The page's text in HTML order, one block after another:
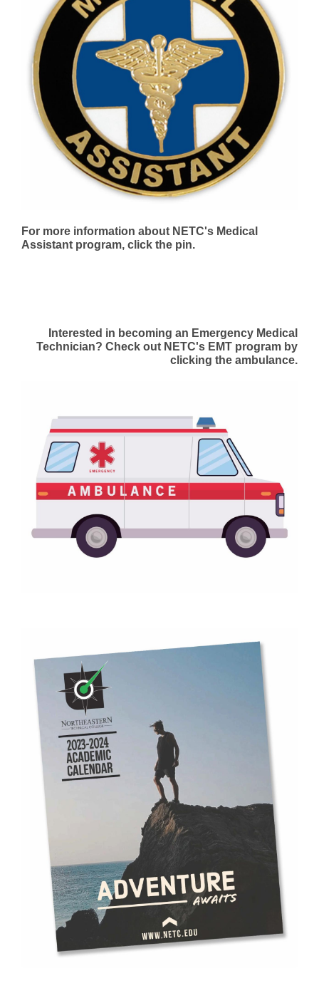
For more information about NETC's Medical
Assistant program, click the pin.
Interested in becoming an Emergency Medical
Technician? Check out NETC's EMT program by
clicking the ambulance.